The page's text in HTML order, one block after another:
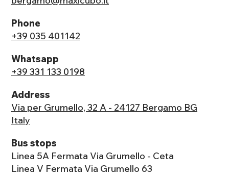
Phone
+39 035 401142
Whatsapp
+39 331 133 0198
Address
Via per Grumello, 32 A - 24127 Bergamo BG
Italy
Bus stops
Linea 5A Fermata Via Grumello - Ceta
Linea V Fermata Via Grumello 63